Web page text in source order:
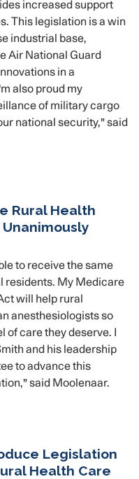
increased support
This legislation is a win
industrial base,
Air National Guard
in a
also proud my
of military cargo
national security," said
Rural Health
to receive the same
residents. My Medicare
will help rural
anesthesiologists so
care they deserve. I
and his leadership
to advance this
said Moolenaar.
Legislation
Health Care